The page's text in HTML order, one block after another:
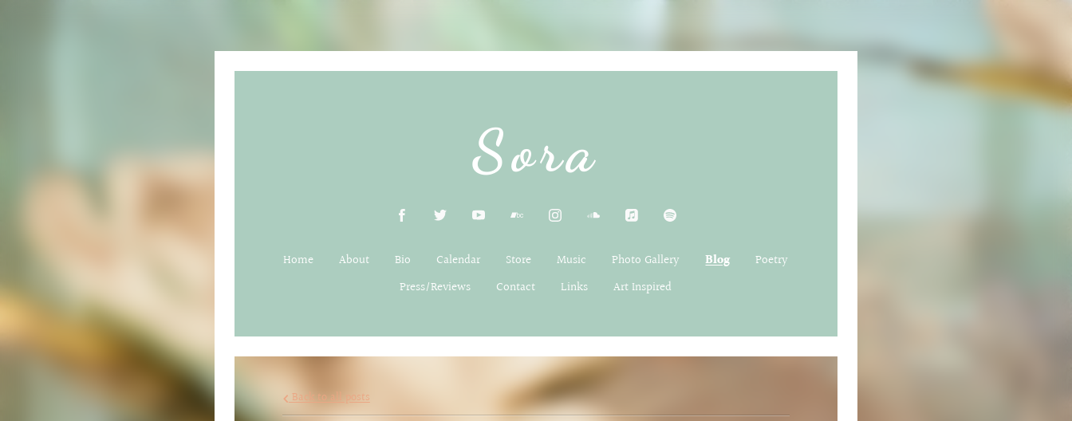
Sora
Home About Bio Calendar Store Music Photo Gallery Blog
Poetry
Press/Reviews
Contact Links Art Inspired
Back to all posts